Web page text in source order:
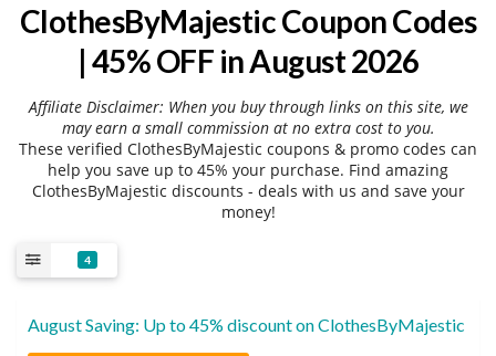
ClothesByMajestic Coupon Codes
| 45% OFF in August 2026
Affiliate Disclaimer: When you buy through links on this site, we
may earn a small commission at no extra cost to you.
These verified ClothesByMajestic coupons & promo codes can
help you save up to 45% your purchase. Find amazing
ClothesByMajestic discounts - deals with us and save your
money!
4
August Saving: Up to 45% discount on ClothesByMajestic